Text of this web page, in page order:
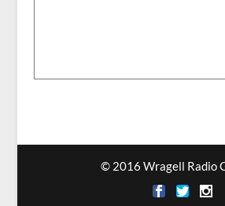
© 2016 Wragell Radio